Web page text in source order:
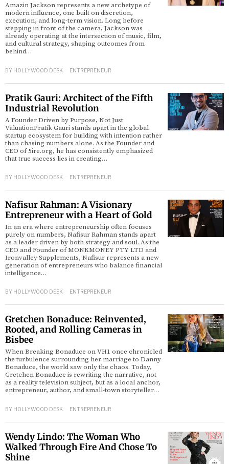
Amazin Jackson represents a new archetype of
modern influence, one built on discretion,
execution, and long-term vision. Long before
stepping in front of the camera, Jackson was
already operating at the intersection of music, film,
and cultural strategy, shaping outcomes from
behind…
BY HOLLYWOOD DESK ENTREPRENEUR
Pratik Gauri: Architect of the Fifth
Industrial Revolution
A Founder Driven by Purpose, Not Just
ValuationPratik Gauri stands apart in the global
startup ecosystem for building with intention rather
than chasing numbers alone. As the Founder and
CEO of 5ire.org, he has consistently emphasized
that true success lies in creating…
BY HOLLYWOOD DESK ENTREPRENEUR
Nafisur Rahman: A Visionary
Entrepreneur with a Heart of Gold
In an era where entrepreneurship often focuses
purely on numbers, Nafisur Rahman stands apart
as a leader driven by both strategy and soul. As the
CEO and Founder of MONKMONEY PTY LTD and
Ironvalley Supplements, Nafisur represents a new
generation of entrepreneurs who balance financial
intelligence…
BY HOLLYWOOD DESK ENTREPRENEUR
Gretchen Bonaduce: Reinvented,
Rooted, and Rolling Cameras in
Bisbee
When Breaking Bonaduce on VH1 once chronicled
the turbulence surrounding her marriage to Danny
Bonaduce, the world saw only the chaos. Today,
Gretchen Bonaduce is rewriting the narrative, not
as a reality television subject, but as a local anchor,
entrepreneur, author, and small-town storyteller…
BY HOLLYWOOD DESK ENTREPRENEUR
Wendy Lindo: The Woman Who
Walked Through Fire And Chose To
Shine